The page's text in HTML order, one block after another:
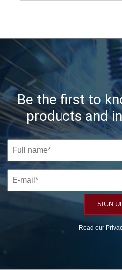
Be the first to
products and
Read our